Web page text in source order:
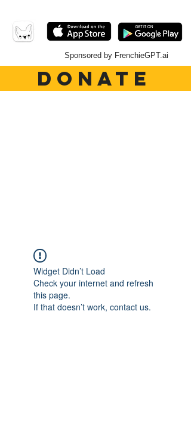
Sponsored by FrenchieGPT.ai
DONATE
Widget Didn’t Load
Check your internet and refresh
this page.
If that doesn’t work, contact us.